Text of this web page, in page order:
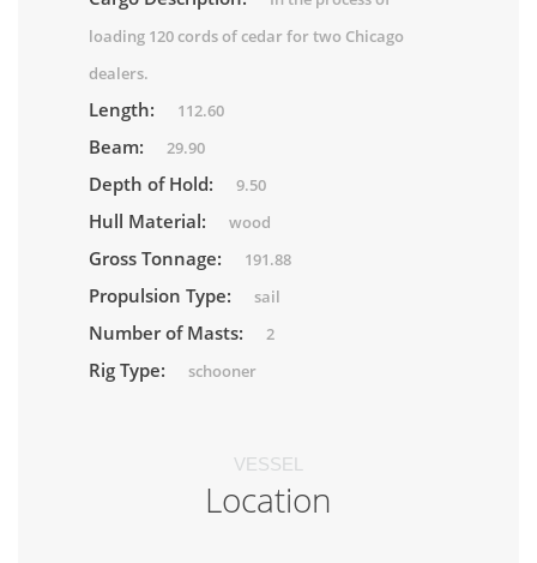
loading 120 cords of cedar for two Chicago
dealers.
Length: 112.60
Beam: 29.90
Depth of Hold: 9.50
Hull Material: wood
Gross Tonnage: 191.88
Propulsion Type: sail
Number of Masts: 2
Rig Type: schooner
VESSEL
Location